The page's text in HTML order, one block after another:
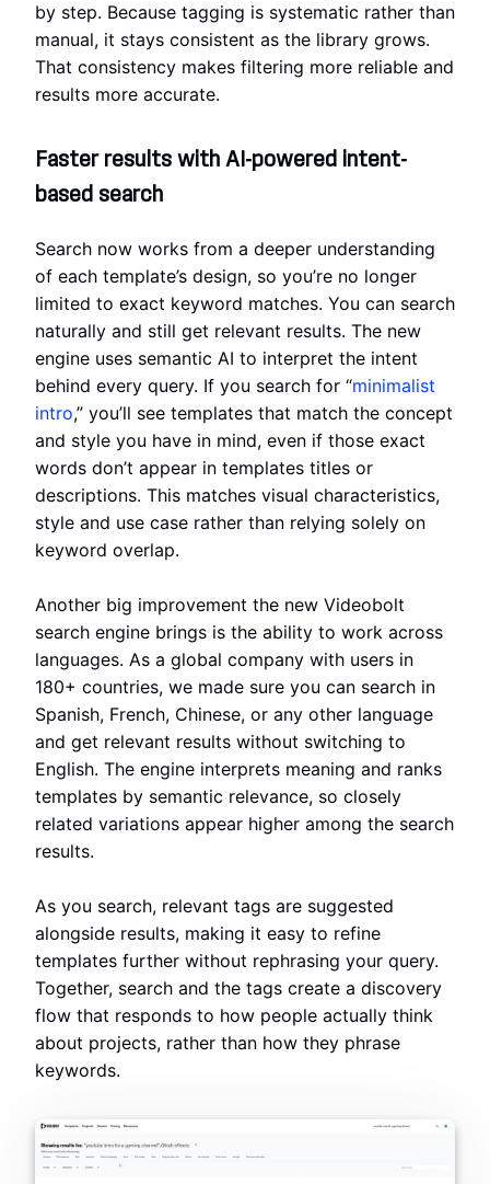
by step. Because tagging is systematic rather than
manual, it stays consistent as the library grows.
That consistency makes filtering more reliable and
results more accurate.
Faster results with AI-powered intent-
based search
Search now works from a deeper understanding
of each template’s design, so you’re no longer
limited to exact keyword matches. You can search
naturally and still get relevant results. The new
engine uses semantic AI to interpret the intent
behind every query. If you search for “minimalist
intro,” you’ll see templates that match the concept
and style you have in mind, even if those exact
words don’t appear in templates titles or
descriptions. This matches visual characteristics,
style and use case rather than relying solely on
keyword overlap.
Another big improvement the new Videobolt
search engine brings is the ability to work across
languages. As a global company with users in
180+ countries, we made sure you can search in
Spanish, French, Chinese, or any other language
and get relevant results without switching to
English. The engine interprets meaning and ranks
templates by semantic relevance, so closely
related variations appear higher among the search
results.
As you search, relevant tags are suggested
alongside results, making it easy to refine
templates further without rephrasing your query.
Together, search and the tags create a discovery
flow that responds to how people actually think
about projects, rather than how they phrase
keywords.